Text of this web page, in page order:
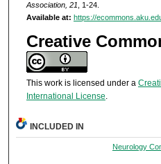
Association, 21 , 1-24.
Available at: https://
Creative
This work is licensed under a
International License.
INCLUDED IN
Neurology